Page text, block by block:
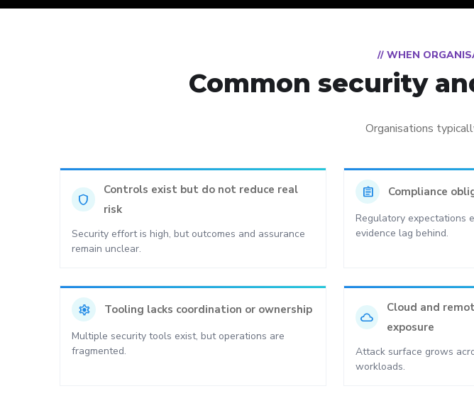
// WHEN
Common security
Organisations
shield
Controls exist but do not reduce real
risk
Security effort is high, but outcomes and assurance
remain unclear.
assignment Compliance
Regulatory expectations
evidence lag behind.
settings Tooling lacks coordination or ownership
Multiple security tools exist, but operations are
fragmented.
cloud
Cloud and
exposure
Attack surface grows
workloads.